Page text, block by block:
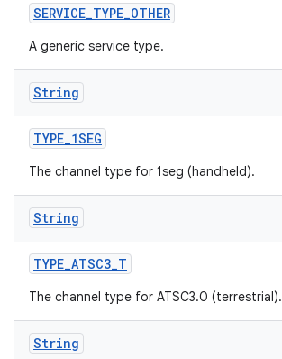
SERVICE_TYPE_OTHER
A generic service type.
String
TYPE_1SEG
The channel type for 1seg (handheld).
String
TYPE_ATSC3_T
The channel type for ATSC3.0 (terrestrial).
String